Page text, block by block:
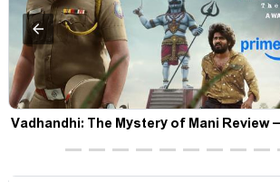
Vadhandhi: The Mystery of Mani
thrills the mind and touches the